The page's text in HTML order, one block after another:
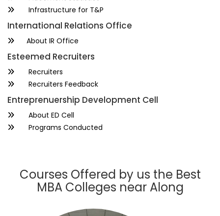
Infrastructure for T&P
International Relations Office
About IR Office
Esteemed Recruiters
Recruiters
Recruiters Feedback
Entreprenuership Development Cell
About ED Cell
Programs Conducted
Courses Offered by us the Best
MBA Colleges near Along